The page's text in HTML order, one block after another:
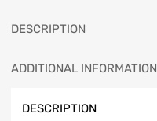
DESCRIPTION
ADDITIONAL INFORMATION
DESCRIPTION